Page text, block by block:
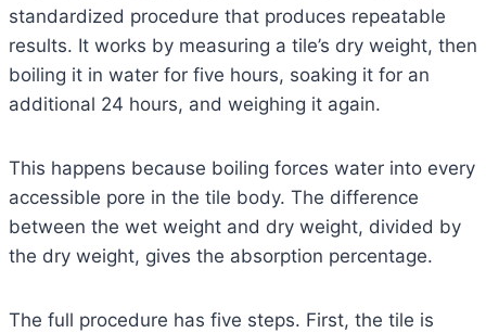
standardized procedure that produces repeatable
results. It works by measuring a tile’s dry weight, then
boiling it in water for five hours, soaking it for an
additional 24 hours, and weighing it again.
This happens because boiling forces water into every
accessible pore in the tile body. The difference
between the wet weight and dry weight, divided by
the dry weight, gives the absorption percentage.
The full procedure has five steps. First, the tile is